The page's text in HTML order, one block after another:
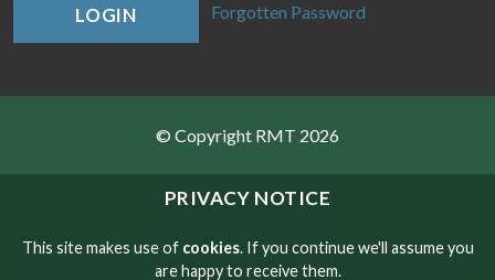
PRIVACY NOTICE
This site makes use of cookies. If you continue we'll assume you
are happy to receive them.
LOGIN Forgotten Password
© Copyright RMT 2026
Sitemap